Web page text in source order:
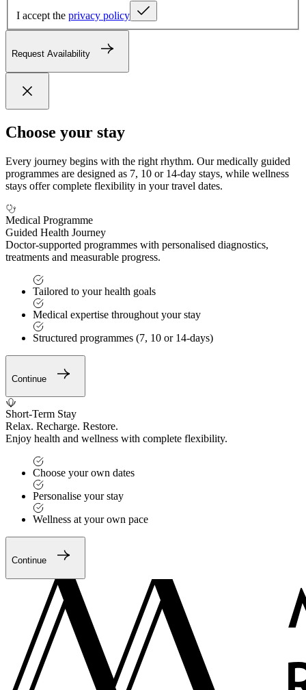
I accept the privacy policy
Request Availability
Choose your stay
Every journey begins with the right rhythm. Our medically guided
programmes are designed as 7, 10 or 14-day stays, while wellness
stays offer complete flexibility in your travel dates.
Medical Programme
Guided Health Journey
Doctor-supported programmes with personalised diagnostics,
treatments and measurable progress.
Tailored to your health goals
Medical expertise throughout your stay
Structured programmes (7, 10 or 14-days)
Continue
Short-Term Stay
Relax. Recharge. Restore.
Enjoy health and wellness with complete flexibility.
Choose your own dates
Personalise your stay
Wellness at your own pace
Continue